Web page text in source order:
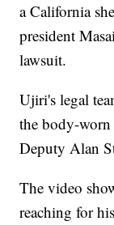
a California
president
lawsuit.
Ujiri's legal
the body-
Deputy Alan
The video
reaching for